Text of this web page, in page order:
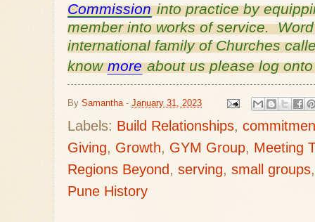
Commissioninto practice by
member into works of service.
international family of Churches
knowmoreabout us please log
By Samantha - January 31, 2023
Labels: Build Relationships,
Giving, Growth, GYM Group, Meeting
Regions Beyond , serving, small groups
Pune History